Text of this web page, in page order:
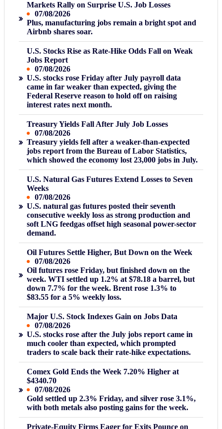
Markets Rally on Surprise U.S. Job Losses
07/08/2026
Plus, manufacturing jobs remain a bright spot and
Airbnb shares soar.
U.S. Stocks Rise as Rate-Hike Odds Fall on Weak
Jobs Report
07/08/2026
U.S. stocks rose Friday after July payroll data
came in far weaker than expected, giving the
Federal Reserve reason to hold off on raising
interest rates next month.
Treasury Yields Fall After July Job Losses
07/08/2026
Treasury yields fell after a weaker-than-expected
jobs report from the Bureau of Labor Statistics,
which showed the economy lost 23,000 jobs in July.
U.S. Natural Gas Futures Extend Losses to Seven
Weeks
07/08/2026
U.S. natural gas futures posted their seventh
consecutive weekly loss as strong production and
soft LNG feedgas offset high seasonal power-sector
demand.
Oil Futures Settle Higher, But Down on the Week
07/08/2026
Oil futures rose Friday, but finished down on the
week. WTI settled up 1.2% at $78.18 a barrel, but
down 7.7% for the week. Brent rose 1.3% to
$83.55 for a 5% weekly loss.
Major U.S. Stock Indexes Gain on Jobs Data
07/08/2026
U.S. stocks rose after the July jobs report came in
much cooler than expected, which prompted
traders to scale back their rate-hike expectations.
Comex Gold Ends the Week 7.20% Higher at
$4340.70
07/08/2026
Gold settled up 2.3% Friday, and silver rose 3.1%,
with both metals also posting gains for the week.
Private-Equity Firms Eager for Exits Pounce on